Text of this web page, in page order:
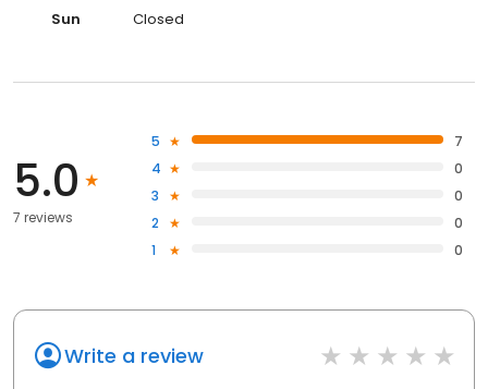
Sun Closed
5.0
7 reviews
5
7
4
0
3
0
2
0
1
0
Write a review